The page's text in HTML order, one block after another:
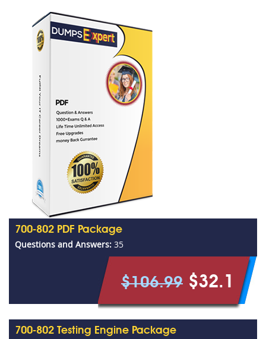
700-802 PDF Package
Questions and Answers: 35
$106.99 $32.1
700-802 Testing Engine Package